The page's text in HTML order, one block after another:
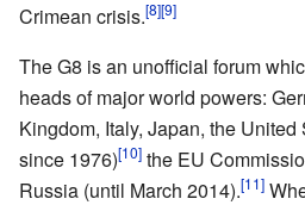
Crimean crisis.
The G8 is an unofficial forum
heads of major world powers:
Kingdom, Italy, Japan, the
since 1976)
the EU
Russia (until March 2014).